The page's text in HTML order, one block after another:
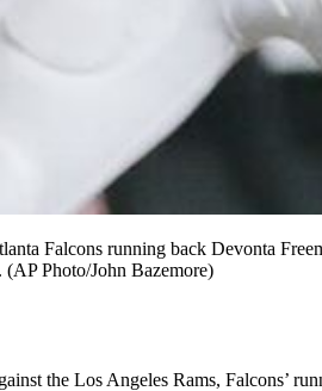
Falcons running back Devonta
Photo/John Bazemore)
the Los Angeles Rams, Falcons’